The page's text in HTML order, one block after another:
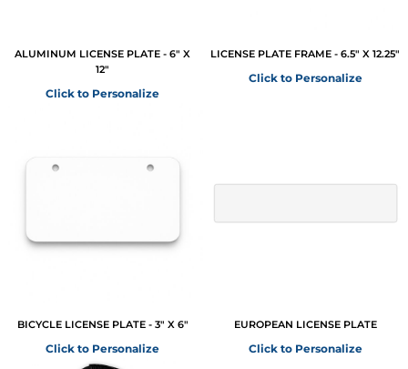
ALUMINUM LICENSE PLATE - 6" X
12"
Click to Personalize
LICENSE PLATE FRAME - 6.5" X 12.25"
Click to Personalize
BICYCLE LICENSE PLATE - 3" X 6"
Click to Personalize
EUROPEAN LICENSE PLATE
Click to Personalize